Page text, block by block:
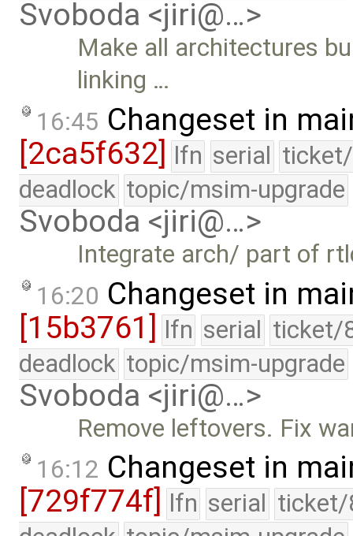
Svoboda <jiri@…>
Make all architectures
linking …
16:45 Changeset in
[2ca5f632] lfn serial
deadlock topic/msim-upgrade
Svoboda <jiri@…>
Integrate arch/ part of
16:20 Changeset in
[15b3761] lfn serial ticket/
deadlock topic/msim-upgrade
Svoboda <jiri@…>
Remove leftovers. Fix
16:12 Changeset in
[729f774f] lfn serial ticket/